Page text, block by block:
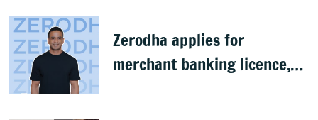
Zerodha applies for
merchant banking licence,